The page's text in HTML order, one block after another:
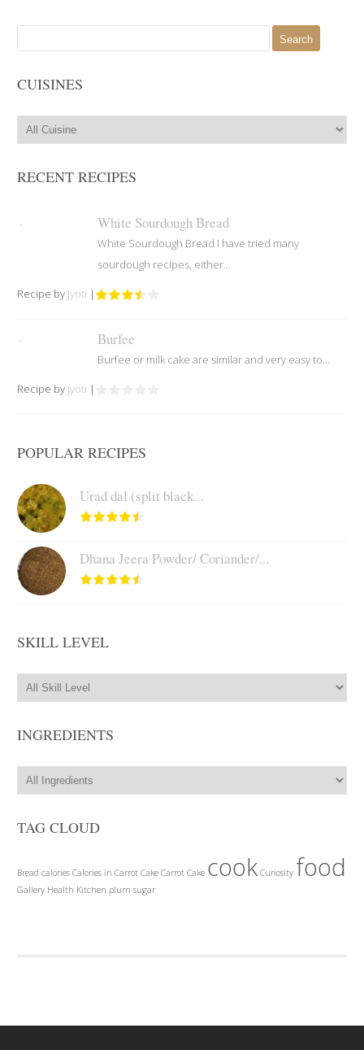
for:
CUISINES
RECENT RECIPES
White Sourdough Bread
White Sourdough Bread I have tried many
sourdough recipes, either...
Recipe by Jyoti |
Burfee
Burfee or milk cake are similar and very easy to...
Recipe by Jyoti |
POPULAR RECIPES
Urad dal (split black...
Dhana Jeera Powder/ Coriander/...
SKILL LEVEL
INGREDIENTS
TAG CLOUD
Bread calories Calories in Carrot Cake Carrot Cake cook Curiosity food
Gallery Health Kitchen plum sugar